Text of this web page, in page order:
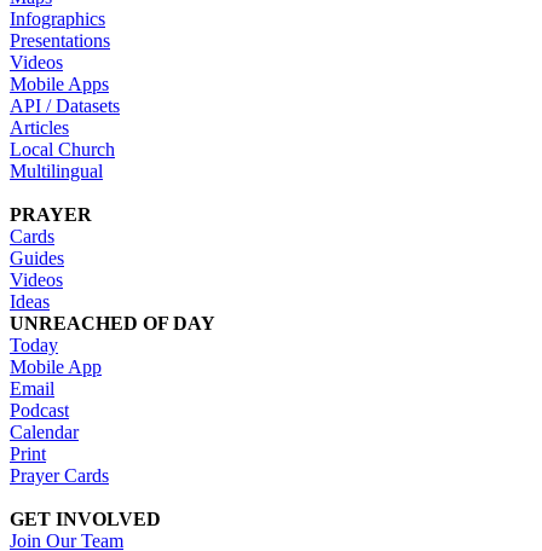
Infographics
Presentations
Videos
Mobile Apps
API / Datasets
Articles
Local Church
Multilingual
PRAYER
Cards
Guides
Videos
Ideas
UNREACHED OF DAY
Today
Mobile App
Email
Podcast
Calendar
Print
Prayer Cards
GET INVOLVED
Join Our Team